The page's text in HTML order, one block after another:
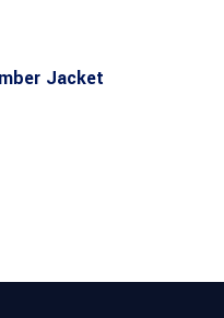
Jacket